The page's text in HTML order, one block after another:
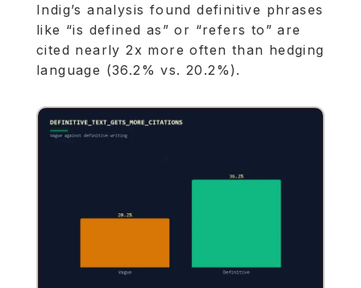
Indig’s analysis found definitive phrases
like “is defined as” or “refers to” are
cited nearly 2x more often than hedging
language (36.2% vs. 20.2%).